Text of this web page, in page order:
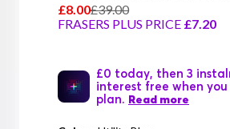
£8.00£39.00
FRASERS PLUS PRICE £7.20
£0 today, then 3
interest free when
plan. Read more